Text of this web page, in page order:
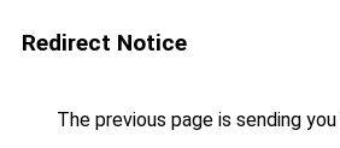
Redirect Notice
The previous page is sending